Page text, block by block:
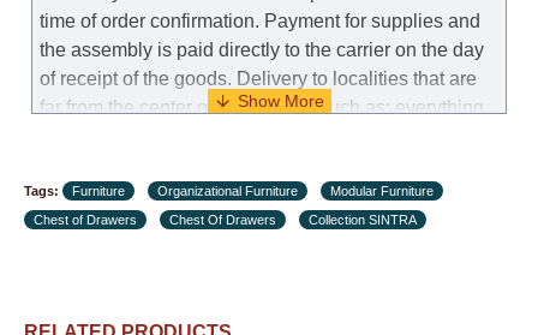
time of order confirmation. Payment for supplies and
the assembly is paid directly to the carrier on the day
of receipt of the goods. Delivery to localities that are
far from the center of the country, such as: everything
charge an additional fee of 150 NIS. Delivery to Eilat
will be negotiated individually, having previously
Tags: Furniture Organizational Furniture
Modular Furniture
Chest of Drawers
Chest Of Drawers Collection SINTRA